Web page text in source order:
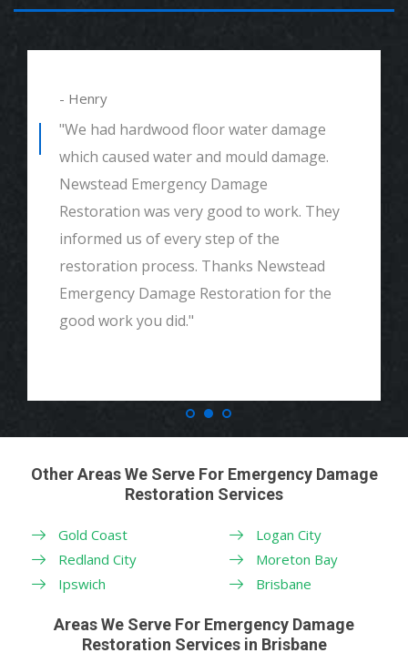
- Henry
"We had hardwood floor water damage
which caused water and mould damage.
Newstead Emergency Damage
Restoration was very good to work. They
informed us of every step of the
restoration process. Thanks Newstead
Emergency Damage Restoration for the
good work you did."
Other Areas We Serve For Emergency Damage
Restoration Services
Gold Coast
Redland City
Ipswich
Logan City
Moreton Bay
Brisbane
Areas We Serve For Emergency Damage
Restoration Services in Brisbane